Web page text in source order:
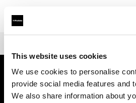
This website uses cookies
We use cookies to personalise
provide social media features and
We also share information about
À propos de Profoto